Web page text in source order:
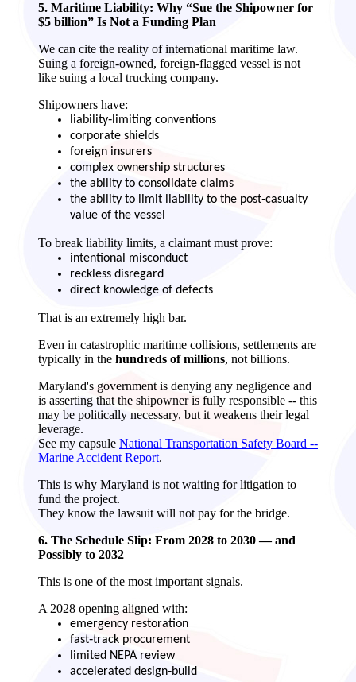
5. Maritime Liability: Why “Sue the Shipowner for
$5 billion” Is Not a Funding Plan
We can cite the reality of international maritime law.
Suing a foreign‑owned, foreign‑flagged vessel is not
like suing a local trucking company.
Shipowners have:
liability‑limiting conventions
corporate shields
foreign insurers
complex ownership structures
the ability to consolidate claims
the ability to limit liability to the post‑casualty
value of the vessel
To break liability limits, a claimant must prove:
intentional misconduct
reckless disregard
direct knowledge of defects
That is an extremely high bar.
Even in catastrophic maritime collisions, settlements are
typically in the hundreds of millions, not billions.
Maryland's government is denying any negligence and
is asserting that the shipowner is fully responsible -- this
may be politically necessary, but it weakens their legal
leverage.
See my capsule National Transportation Safety Board --
Marine Accident Report.
This is why Maryland is not waiting for litigation to
fund the project.
They know the lawsuit will not pay for the bridge.
6. The Schedule Slip: From 2028 to 2030 — and
Possibly to 2032
This is one of the most important signals.
A 2028 opening aligned with:
emergency restoration
fast‑track procurement
limited NEPA review
accelerated design‑build